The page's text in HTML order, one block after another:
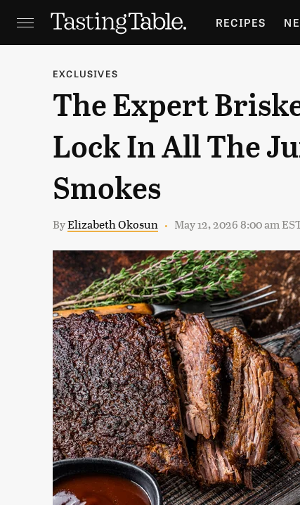
RECIPES
HOLIDAYS
EXCLUSIVES
The Expert
Lock In All The
Smokes
ByElizabeth Okosun May 12, 2026 8:00 am